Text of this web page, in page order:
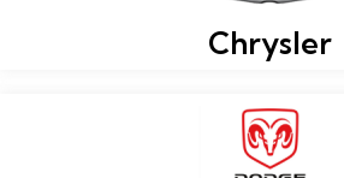
Chrysler